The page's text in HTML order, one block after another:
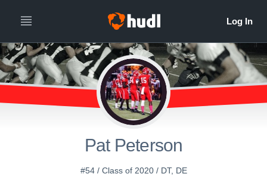
Pat Peterson
#54 / Class of 2020 / DT, DE